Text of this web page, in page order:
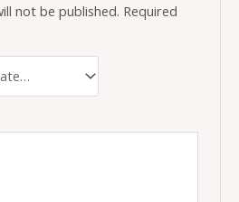
not be published. Required